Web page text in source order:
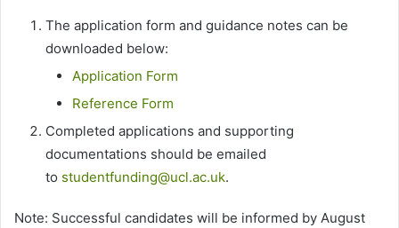
The application form and guidance notes can be
downloaded below:
Application Form
Reference Form
Completed applications and supporting
documentations should be emailed
to studentfunding@ucl.ac.uk.
Note: Successful candidates will be informed by August